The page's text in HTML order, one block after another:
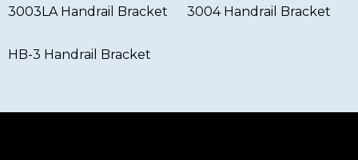
3003LA Handrail Bracket 3004 Handrail Bracket
HB-3 Handrail Bracket